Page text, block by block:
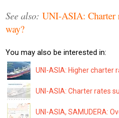
See also: UNI-ASIA: Charter
way?
You may also be interested in:
UNI-ASIA: Higher charter
UNI-ASIA: Charter rates
UNI-ASIA, SAMUDERA: